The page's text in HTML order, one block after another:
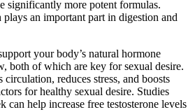
significantly more potent formulas.
an important part in digestion and
your body’s natural hormone
both of which are key for sexual desire.
reduces stress, and boosts
for healthy sexual desire. Studies
can help increase free testosterone levels